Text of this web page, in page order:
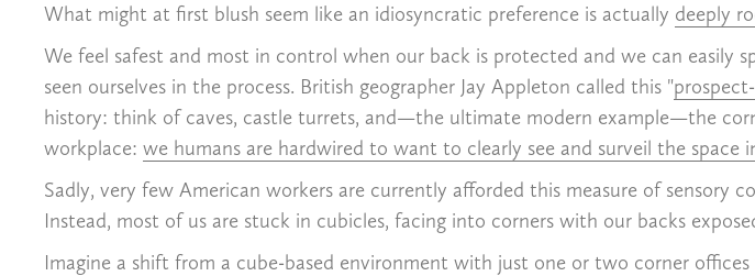
What might at first blush seem like an idiosyncratic preference is actually deeply
We feel safest and most in control when our back is protected and we can
seen ourselves in the process. British geographer Jay Appleton called this "
history: think of caves, castle turrets, and—the ultimate modern example—the
workplace: we humans are hardwired to want to clearly see and surveil the space
Sadly, very few American workers are currently afforded this measure of
Instead, most of us are stuck in cubicles, facing into corners with our backs
Imagine a shift from a cube-based environment with just one or two corner